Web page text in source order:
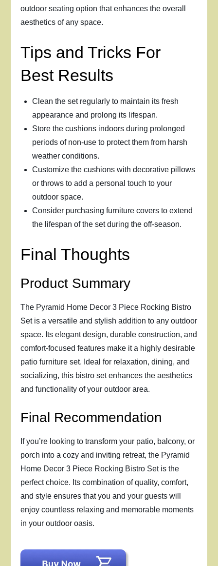
outdoor seating option that enhances the overall
aesthetics of any space.
Tips and Tricks For
Best Results
Clean the set regularly to maintain its fresh
appearance and prolong its lifespan.
Store the cushions indoors during prolonged
periods of non-use to protect them from harsh
weather conditions.
Customize the cushions with decorative pillows
or throws to add a personal touch to your
outdoor space.
Consider purchasing furniture covers to extend
the lifespan of the set during the off-season.
Final Thoughts
Product Summary
The Pyramid Home Decor 3 Piece Rocking Bistro
Set is a versatile and stylish addition to any outdoor
space. Its elegant design, durable construction, and
comfort-focused features make it a highly desirable
patio furniture set. Ideal for relaxation, dining, and
socializing, this bistro set enhances the aesthetics
and functionality of your outdoor area.
Final Recommendation
If you’re looking to transform your patio, balcony, or
porch into a cozy and inviting retreat, the Pyramid
Home Decor 3 Piece Rocking Bistro Set is the
perfect choice. Its combination of quality, comfort,
and style ensures that you and your guests will
enjoy countless relaxing and memorable moments
in your outdoor oasis.